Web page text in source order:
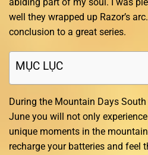
well they wrapped up Razor’s
conclusion to a great series.
MỤC LỤC
During the Mountain Days
June you will not only
unique moments in the
recharge your batteries and feel